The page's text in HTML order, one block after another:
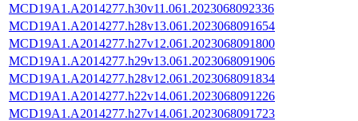
MCD19A1.A2014277.h30v11.061.2023068092336
MCD19A1.A2014277.h28v13.061.2023068091654
MCD19A1.A2014277.h27v12.061.2023068091800
MCD19A1.A2014277.h29v13.061.2023068091906
MCD19A1.A2014277.h28v12.061.2023068091834
MCD19A1.A2014277.h22v14.061.2023068091226
MCD19A1.A2014277.h27v14.061.2023068091723